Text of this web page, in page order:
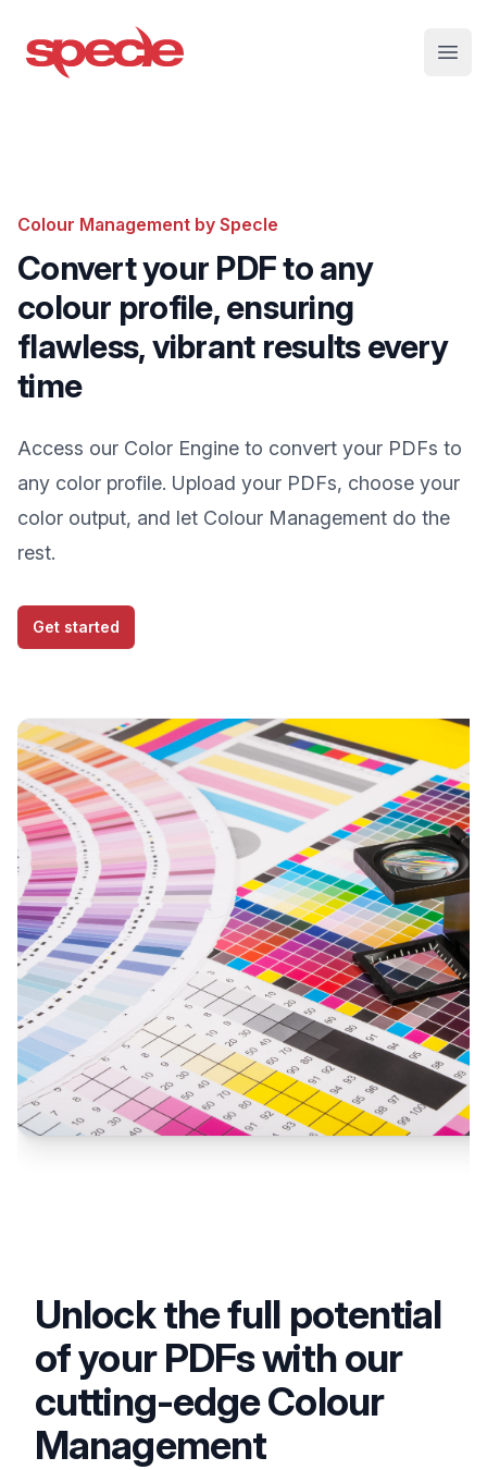
Specle
Colour Management by Specle
Convert your PDF to any
colour profile, ensuring
flawless, vibrant results every
time
Access our Color Engine to convert your PDFs to
any color profile. Upload your PDFs, choose your
color output, and let Colour Management do the
rest.
Get started
Unlock the full potential
of your PDFs with our
cutting-edge Colour
Management